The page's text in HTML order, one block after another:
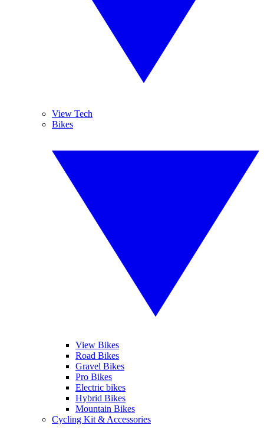
View Tech
Bikes
View Bikes
Road Bikes
Gravel Bikes
Pro Bikes
Electric bikes
Hybrid Bikes
Mountain Bikes
Cycling Kit & Accessories